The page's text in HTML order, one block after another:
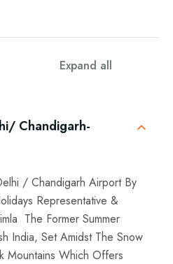
Expand all
Chandigarh-
/ Chandigarh Airport By
Representative &
The Former Summer
India, Set Amidst The Snow
Mountains Which Offers